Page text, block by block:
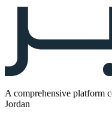
A comprehensive platform
Jordan